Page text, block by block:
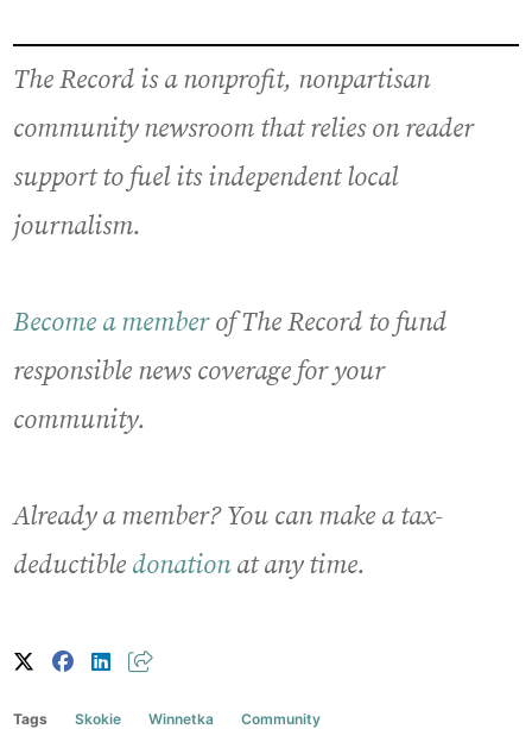
The Record is a nonprofit, nonpartisan
community newsroom that relies on reader
support to fuel its independent local
journalism.
Become a memberof The Record to fund
responsible news coverage for your
community.
Already a member? You can make a tax-
deductible donationat any time.
Tags Skokie Winnetka Community